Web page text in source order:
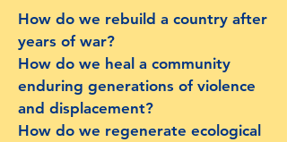
How do we rebuild a country after
years of war?
How do we heal a community
enduring generations of violence
and displacement?
How do we regenerate ecological